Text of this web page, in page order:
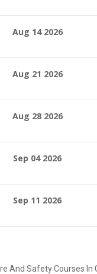
Aug 14 2026
Aug 21 2026
Aug 28 2026
Sep 042026
Sep 11 2026
And Safety Courses